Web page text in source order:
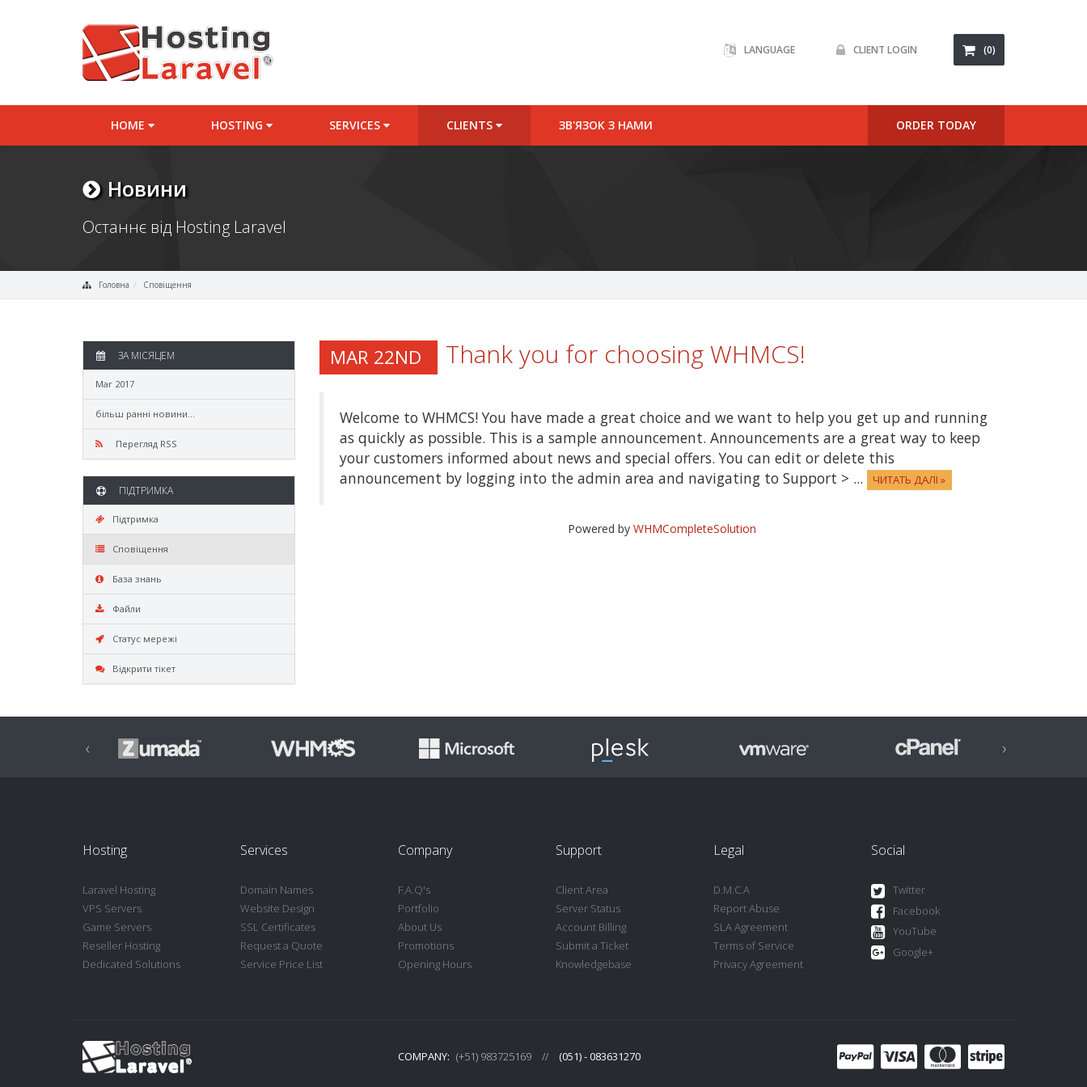
LANGUAGE CLIENT LOGIN (0)
HOME HOSTING SERVICES CLIENTS ЗВ'ЯЗОК З НАМИ ORDER TODAY
Новини
Останнє від Hosting Laravel
Головна Сповіщення
ЗА МІСЯЦЕМ
Mar 2017
більш ранні новини...
Перегляд RSS
MAR 22ND Thank you for choosing WHMCS!
Welcome to WHMCS! You have made a great choice and we want to help you get up and running
as quickly as possible. This is a sample announcement. Announcements are a great way to keep
your customers informed about news and special offers. You can edit or delete this
announcement by logging into the admin area and navigating to Support > ...
ЧИТАТЬ ДАЛІ »
Powered by WHMCompleteSolution
ПІДТРИМКА
Підтримка
Сповіщення
База знань
Файли
Статус мережі
Відкрити тікет
‹ ›
Hosting
Laravel Hosting
VPS Servers
Game Servers
Reseller Hosting
Dedicated Solutions
Services
Domain Names
Website Design
SSL Certificates
Request a Quote
Service Price List
Company
F.A.Q's
Portfolio
About Us
Promotions
Opening Hours
Support
Client Area
Server Status
Account Billing
Submit a Ticket
Knowledgebase
Legal
D.M.C.A
Report Abuse
SLA Agreement
Terms of Service
Privacy Agreement
Social
Twitter
Facebook
YouTube
Google+
COMPANY: (+51) 983725169 // (051) - 083631270